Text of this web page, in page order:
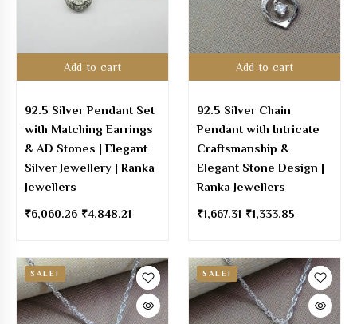
Add to cart
92.5 Silver Pendant Set
with Matching Earrings
& AD Stones | Elegant
Silver Jewellery | Ranka
Jewellers
₹6,060.26 ₹4,848.21
Add to cart
92.5 Silver Chain
Pendant with Intricate
Craftsmanship &
Elegant Stone Design |
Ranka Jewellers
₹1,667.31 ₹1,333.85
SALE! SALE!